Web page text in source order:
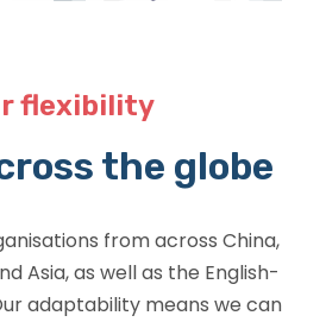
flexibility
the globe
from across China,
Asia, as well as the English-
adaptability means we can